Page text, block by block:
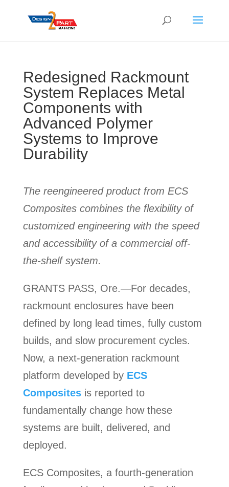
Redesigned Rackmount
System Replaces Metal
Components with
Advanced Polymer
Systems to Improve
Durability
The reengineered product from ECS
Composites combines the flexibility of
customized engineering with the speed
and accessibility of a commercial off-
the-shelf system.
GRANTS PASS, Ore.—For decades,
rackmount enclosures have been
defined by long lead times, fully custom
builds, and slow procurement cycles.
Now, a next-generation rackmount
platform developed by ECS
Compositesis reported to
fundamentally change how these
systems are built, delivered, and
deployed.
ECS Composites, a fourth-generation